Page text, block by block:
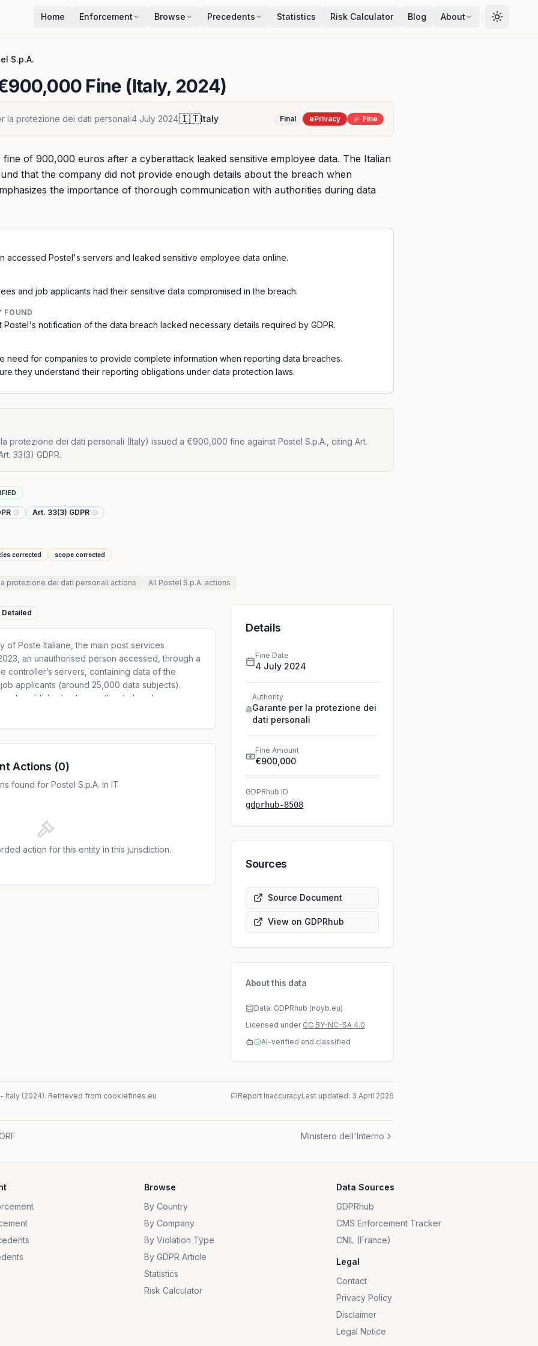
Home Enforcement Browse Precedents Statistics Risk Calculator Blog About
S.p.A.
Fine (Italy, 2024)
la protezione dei dati personali4 July 2024🇮🇹Italy Final ePrivacy Fine
of 900,000 euros after a cyberattack leaked sensitive employee data. The Italian
that the company did not provide enough details about the breach when
the importance of thorough communication with authorities during data
accessed Postel's servers and leaked sensitive employee data online.
and job applicants had their sensitive data compromised in the breach.
FOUND
Postel's notification of the data breach lacked necessary details required by GDPR.
need for companies to provide complete information when reporting data breaches.
they understand their reporting obligations under data protection laws.
protezione dei dati personali (Italy) issued a €900,000 fine against Postel S.p.A., citing Art.
33(3) GDPR.
Art. 33(3) GDPR
corrected scope corrected
protezione dei dati personali actions All Postel S.p.A. actions
Detailed
of Poste Italiane, the main post services
an unauthorised person accessed, through a
controller’s servers, containing data of the
applicants (around 25,000 data subjects).
published online on the dark web,
surname and date of birth, but also data related
2023, the DPA requested the controller to
provided for by Article 33(3) GDPR. The
Article 33(3) GDPR. The DPA pointed out that,
information concerning the data breach.
high level of protection of personal data. In the
Actions (0)
found for Postel S.p.A. in IT
action for this entity in this jurisdiction.
Details
Fine Date
4 July 2024
Authority
Garante per la protezione dei
dati personali
Fine Amount
€900,000
GDPRhub ID
gdprhub-8508
Sources
Source Document
View on GDPRhub
About this data
Data: GDPRhub (noyb.eu)
Licensed under CC BY-NC-SA 4.0
AI-verified and classified
- Italy (2024). Retrieved from cookiefines.eu Report InaccuracyLast updated: 3 April 2026
Ministero dell'Interno
Browse
By Country
By Company
By Violation Type
By GDPR Article
Statistics
Risk Calculator
Data Sources
GDPRhub
CMS Enforcement Tracker
CNIL (France)
Legal
Contact
Privacy Policy
Disclaimer
Legal Notice